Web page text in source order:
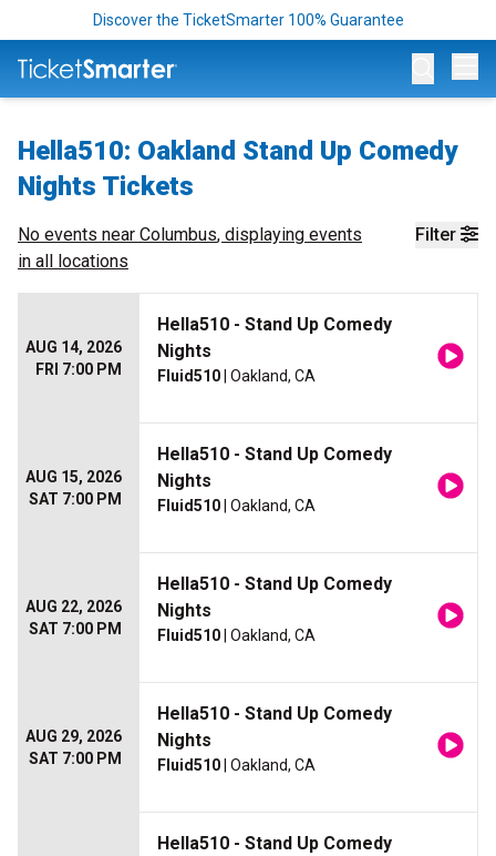
Discover the TicketSmarter 100% Guarantee
Hella510: Oakland Stand Up Comedy
Nights Tickets
Filter
No events near Columbus, displaying events
in all locations
AUG 14, 2026
FRI 7:00 PM
Hella510 - Stand Up Comedy
Nights
Fluid510 | Oakland, CA
AUG 15, 2026
SAT 7:00 PM
Hella510 - Stand Up Comedy
Nights
Fluid510 | Oakland, CA
AUG 22, 2026
SAT 7:00 PM
Hella510 - Stand Up Comedy
Nights
Fluid510 | Oakland, CA
AUG 29, 2026
SAT 7:00 PM
Hella510 - Stand Up Comedy
Nights
Fluid510 | Oakland, CA
Hella510 - Stand Up Comedy